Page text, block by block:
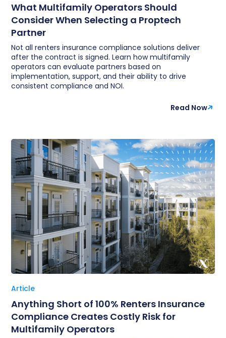
What Multifamily Operators Should
Consider When Selecting a Proptech
Partner
Not all renters insurance compliance solutions deliver
after the contract is signed. Learn how multifamily
operators can evaluate partners based on
implementation, support, and their ability to drive
consistent compliance and NOI.
Read Now
Article
Anything Short of 100% Renters Insurance
Compliance Creates Costly Risk for
Multifamily Operators